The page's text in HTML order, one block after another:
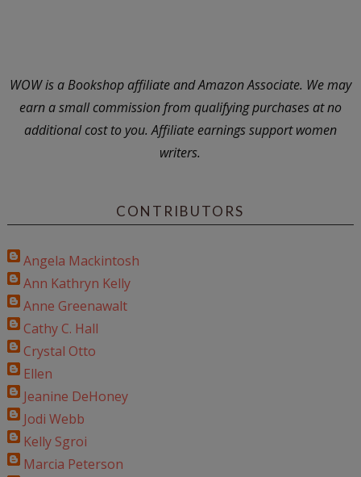
WOW is a Bookshop affiliate and Amazon Associate. We may
earn a small commission from qualifying purchases at no
additional cost to you. Affiliate earnings support women
writers.
CONTRIBUTORS
Angela Mackintosh
Ann Kathryn Kelly
Anne Greenawalt
Cathy C. Hall
Crystal Otto
Ellen
Jeanine DeHoney
Jodi Webb
Kelly Sgroi
Marcia Peterson